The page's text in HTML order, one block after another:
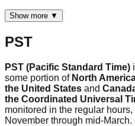
Show more ▼
PST
PST (Pacific Standard Time)
some portion of North
the United States and
the Coordinated Universal
monitored in the regular
November through mid-March.